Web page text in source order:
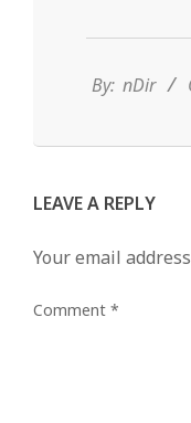
12
By: nDir
LEAVE A REPLY
Your email
Comment *